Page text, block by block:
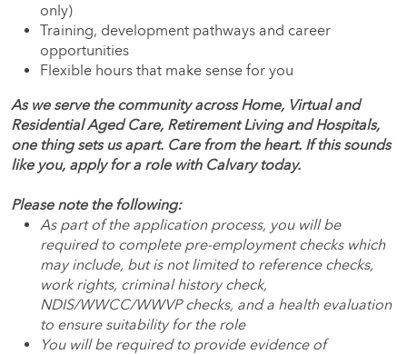
only)
Training, development pathways and career
opportunities
Flexible hours that make sense for you
As we serve the community across Home, Virtual and
Residential Aged Care, Retirement Living and Hospitals,
one thing sets us apart. Care from the heart. If this sounds
like you, apply for a role with Calvary today.
Please note the following:
As part of the application process, you will be
required to complete pre-employment checks which
may include, but is not limited to reference checks,
work rights, criminal history check,
NDIS/WWCC/WWVP checks, and a health evaluation
to ensure suitability for the role
You will be required to provide evidence of